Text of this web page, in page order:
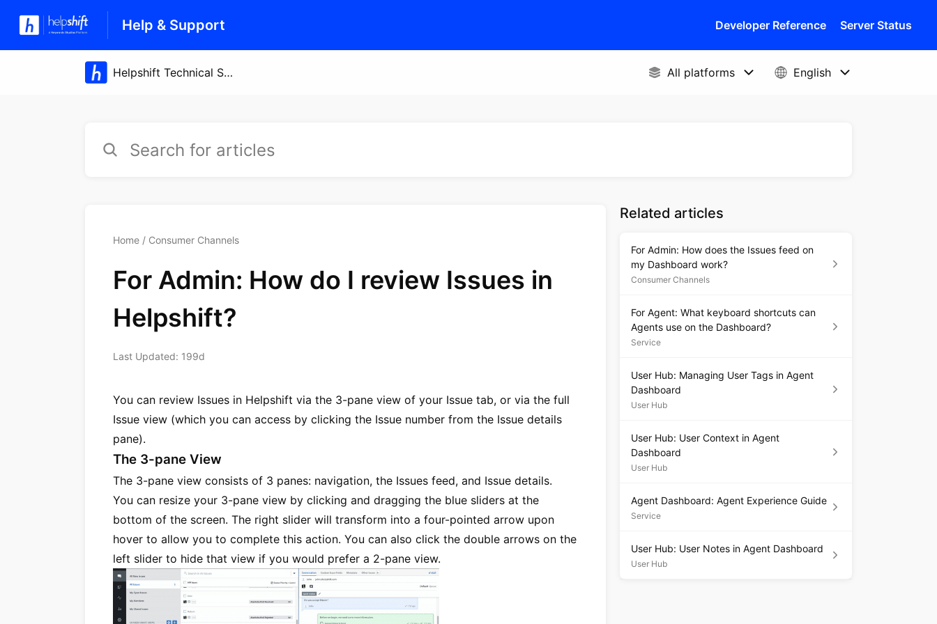
Help & Support Developer Reference Server Status
Home Consumer Channels
For Admin: How do I review Issues in
Helpshift?
Last Updated: 199d
You can review Issues in Helpshift via the 3-pane view of your Issue tab, or via the full
Issue view (which you can access by clicking the Issue number from the Issue details
pane).
The 3-pane View
The 3-pane view consists of 3 panes: navigation, the Issues feed, and Issue details.
You can resize your 3-pane view by clicking and dragging the blue sliders at the
bottom of the screen. The right slider will transform into a four-pointed arrow upon
hover to allow you to complete this action. You can also click the double arrows on the
left slider to hide that view if you would prefer a 2-pane view.
Related articles
For Admin: How does the Issues feed on
my Dashboard work?
Consumer Channels
For Agent: What keyboard shortcuts can
Agents use on the Dashboard?
Service
User Hub: Managing User Tags in Agent
Dashboard
User Hub
User Hub: User Context in Agent
Dashboard
User Hub
Agent Dashboard: Agent Experience Guide
Service
User Hub: User Notes in Agent Dashboard
User Hub